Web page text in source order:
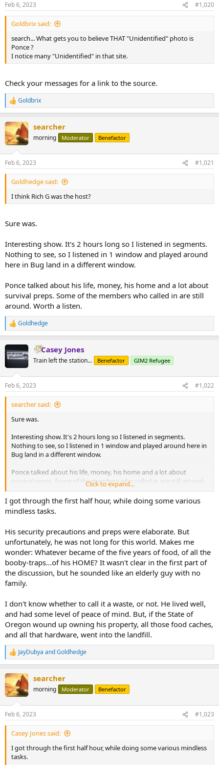
Feb 6, 2023 #1,020
Goldbrix said:
search... What gets you to believe THAT "Unidentified" photo is
Ponce ?
I notice many "Unidentified" in that site.
Check your messages for a link to the source.
R
e
c
t
i
s
:
Goldbrix
searcher
morning Moderator Benefactor
Feb 6, 2023 #1,021
Goldhedge said:
I think Rich G was the host?
Sure was.
Interesting show. It's 2 hours long so I listened in segments.
Nothing to see, so I listened in 1 window and played around
here in Bug land in a different window.
Ponce talked about his life, money, his home and a lot about
survival preps. Some of the members who called in are still
around. Worth a listen.
R
e
c
t
s
:
Goldhedge
Casey Jones
Train left the station... Benefactor GIM2 Refugee
Feb 6, 2023 #1,022
searcher said:
Sure was.
Interesting show. It's 2 hours long so I listened in segments.
Nothing to see, so I listened in 1 window and played around here in
Bug land in a different window.
Ponce talked about his life, money, his home and a lot about
survival preps. Some of the members who called in are still around.
Worth a listen.
Click to expand...
I got through the first half hour, while doing some various
mindless tasks.
His security precautions and preps were elaborate. But
unfortunately, he was not long for this world. Makes me
wonder: Whatever became of the five years of food, of all the
booby-traps...of his HOME? It wasn't clear in the first part of
the discussion, but he sounded like an elderly guy with no
family.
I don't know whether to call it a waste, or not. He lived well,
and had some level of peace of mind. But, if the State of
Oregon wound up owning his property, all those food caches,
and all that hardware, went into the landfill.
R
e
c
t
i
s
:
JayDubya andGoldhedge
searcher
morning Moderator Benefactor
Feb 6, 2023 #1,023
Casey Jones said:
I got through the first half hour, while doing some various mindless
tasks.